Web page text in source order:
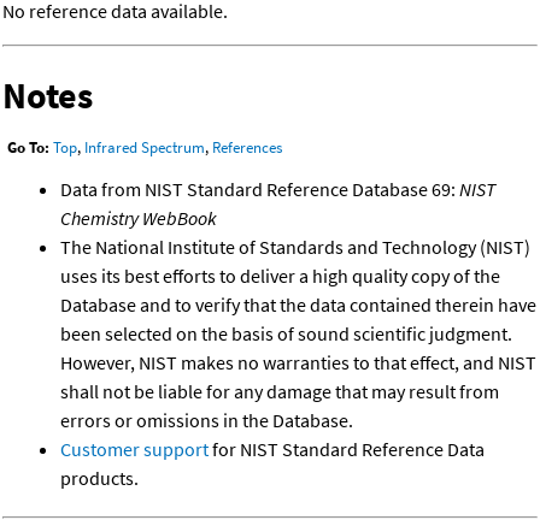
No reference data available.
Notes
Go To: Top, Infrared Spectrum, References
Data from NIST Standard Reference Database 69: NIST
Chemistry WebBook
The National Institute of Standards and Technology (NIST)
uses its best efforts to deliver a high quality copy of the
Database and to verify that the data contained therein have
been selected on the basis of sound scientific judgment.
However, NIST makes no warranties to that effect, and NIST
shall not be liable for any damage that may result from
errors or omissions in the Database.
Customer supportfor NIST Standard Reference Data
products.